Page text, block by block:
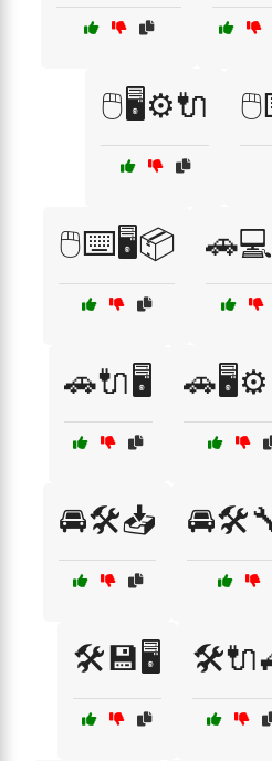
🖱️🖥️⚙️🔌
🖱️⌨️🖥️📦
🚗🔌🖥️
🚘🛠️📥
🛠️💾🖥️